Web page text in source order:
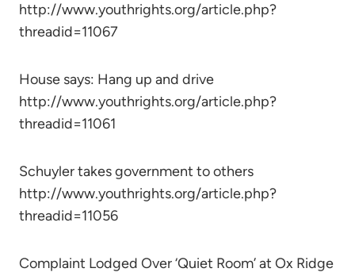
http://www.youthrights.org/article.php?
threadid=11067
House says: Hang up and drive
http://www.youthrights.org/article.php?
threadid=11061
Schuyler takes government to others
http://www.youthrights.org/article.php?
threadid=11056
Complaint Lodged Over ‘Quiet Room’ at Ox Ridge